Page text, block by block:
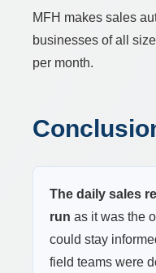
MFH makes sales
businesses of all
per month.
The daily sales
run as it was the
could stay
field teams were